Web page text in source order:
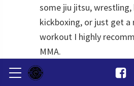
some jiu jitsu, wrestling,
kickboxing, or just get a
workout I highly
MMA.